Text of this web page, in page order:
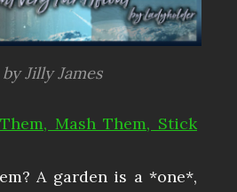
Jilly James
Mash Them, Stick
A garden is a *one*,